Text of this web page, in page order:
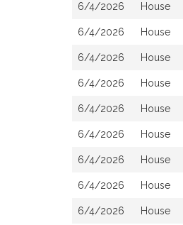
6/4/2026 House
6/4/2026 House
6/4/2026 House
6/4/2026 House
6/4/2026 House
6/4/2026 House
6/4/2026 House
6/4/2026 House
6/4/2026 House